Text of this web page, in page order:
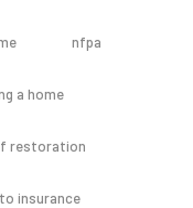
nfpa
a home
restoration
insurance